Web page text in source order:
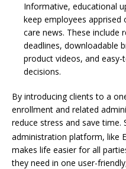
Informative, educational
keep employees
care news. These
deadlines, downloadable
product videos, and
decisions.
By introducing clients to a
enrollment and related
reduce stress and save time.
administration platform, like
makes life easier for all
they need in one user-